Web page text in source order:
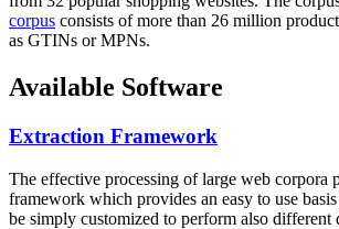
corpus consists of more than 26 million
as GTINs or MPNs.
Available Software
Extraction Framework
The effective processing of large web corpora
framework which provides an easy to use
be simply customized to perform also different